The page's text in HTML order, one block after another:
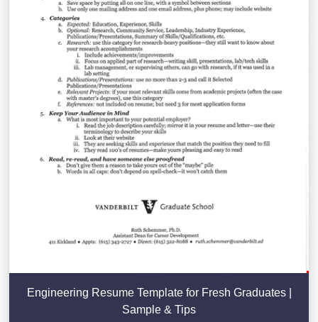
Engineering Resume Template for Fresh Graduates |
Sample & Tips